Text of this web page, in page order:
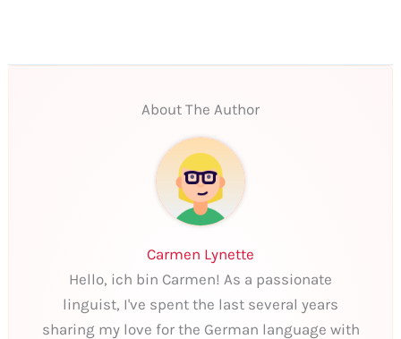
About The Author
Carmen Lynette
Hello, ich bin Carmen! As a passionate
linguist, I've spent the last several years
sharing my love for the German language with